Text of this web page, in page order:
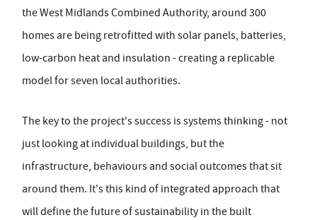
the West Midlands Combined Authority, around 300
homes are being retrofitted with solar panels, batteries,
low-carbon heat and insulation - creating a replicable
model for seven local authorities.
The key to the project's success is systems thinking - not
just looking at individual buildings, but the
infrastructure, behaviours and social outcomes that sit
around them. It's this kind of integrated approach that
will define the future of sustainability in the built